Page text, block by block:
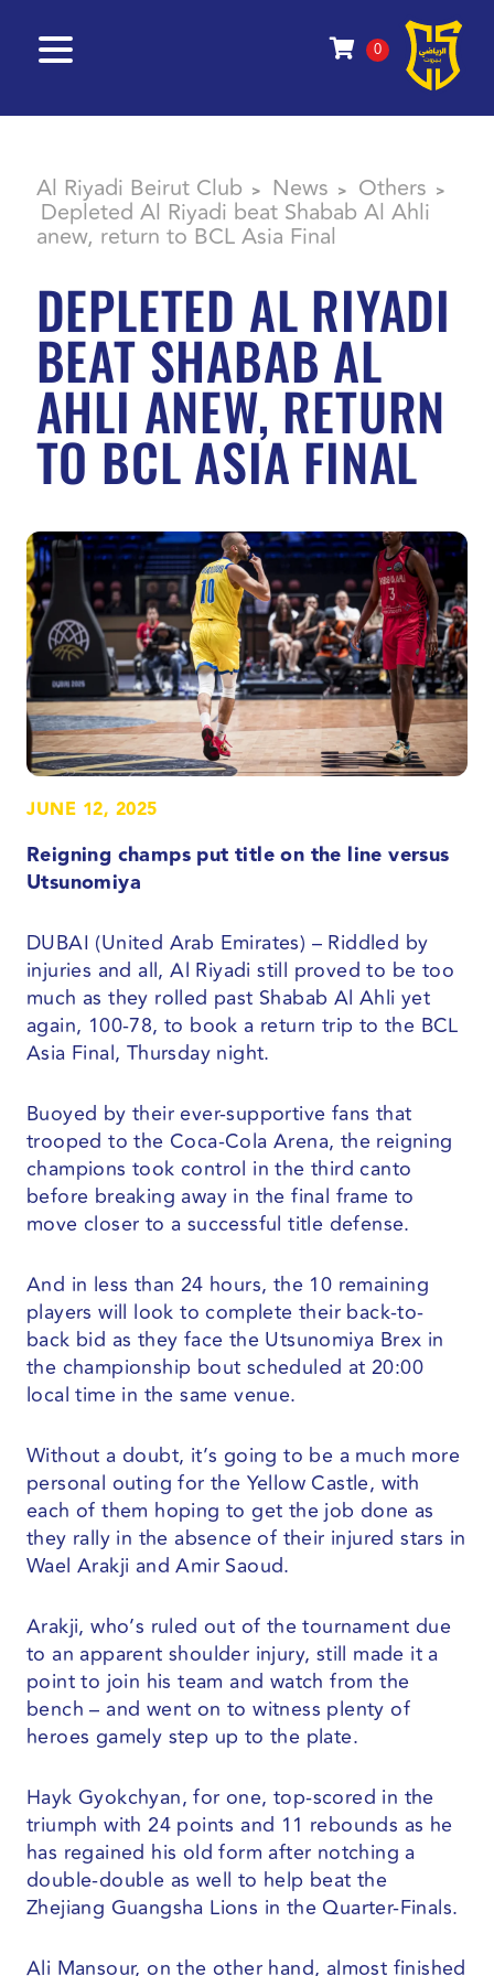
0
Al Riyadi Beirut Club > News > Others >
Depleted Al Riyadi beat Shabab Al Ahli
anew, return to BCL Asia Final
DEPLETED AL RIYADI
BEAT SHABAB AL
AHLI ANEW, RETURN
TO BCL ASIA FINAL
JUNE 12, 2025
Reigning champs put title on the line versus
Utsunomiya
DUBAI (United Arab Emirates) – Riddled by
injuries and all, Al Riyadi still proved to be too
much as they rolled past Shabab Al Ahli yet
again, 100-78, to book a return trip to the BCL
Asia Final, Thursday night.
Buoyed by their ever-supportive fans that
trooped to the Coca-Cola Arena, the reigning
champions took control in the third canto
before breaking away in the final frame to
move closer to a successful title defense.
And in less than 24 hours, the 10 remaining
players will look to complete their back-to-
back bid as they face the Utsunomiya Brex in
the championship bout scheduled at 20:00
local time in the same venue.
Without a doubt, it’s going to be a much more
personal outing for the Yellow Castle, with
each of them hoping to get the job done as
they rally in the absence of their injured stars in
Wael Arakji and Amir Saoud.
Arakji, who’s ruled out of the tournament due
to an apparent shoulder injury, still made it a
point to join his team and watch from the
bench – and went on to witness plenty of
heroes gamely step up to the plate.
Hayk Gyokchyan, for one, top-scored in the
triumph with 24 points and 11 rebounds as he
has regained his old form after notching a
double-double as well to help beat the
Zhejiang Guangsha Lions in the Quarter-Finals.
Ali Mansour, on the other hand, almost finished